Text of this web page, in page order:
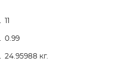
11
0.99
24.95988 кг.